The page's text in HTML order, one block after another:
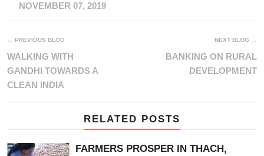
NOVEMBER 07, 2019
← PREVIOUS BLOG
WALKING WITH
GANDHI TOWARDS A
CLEAN INDIA
NEXT BLOG →
BANKING ON RURAL
DEVELOPMENT
RELATED POSTS
FARMERS PROSPER IN THACH,